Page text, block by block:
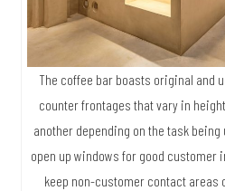
The coffee bar boasts original and
counter frontages that vary in
another depending on the task
open up windows for good customer
keep non-customer contact areas